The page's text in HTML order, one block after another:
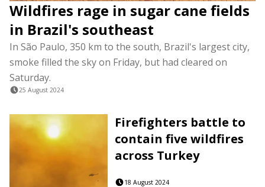
Wildfires rage in sugar cane fields
in Brazil's southeast
In São Paulo, 350 km to the south, Brazil's largest city,
smoke filled the sky on Friday, but had cleared on
Saturday.
25 August 2024
Firefighters battle to
contain five wildfires
across Turkey
18 August 2024